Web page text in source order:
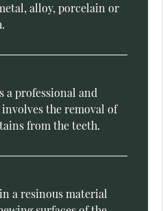
alloy, porcelain or
a professional and
the removal of
from the teeth.
a resinous material